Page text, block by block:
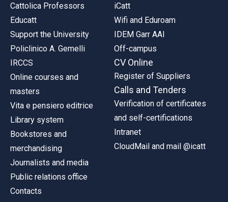
Cattolica Professors
Educatt
Support the University
Policlinico A. Gemelli
IRCCS
Online courses and
masters
Vita e pensiero editrice
Library system
Bookstores and
merchandising
Journalists and media
Public relations office
Contacts
iCatt
Wifi and Eduroam
IDEM Garr AAI
Off-campus
CV Online
Register of Suppliers
Calls and Tenders
Verification of certificates
and self-certifications
Intranet
CloudMail and mail @icatt